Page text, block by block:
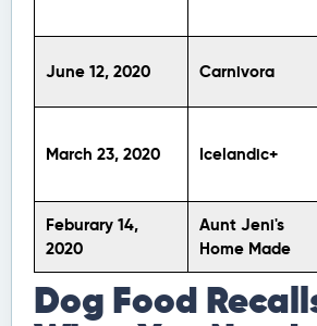
June 12, 2020 Carnivora
March 23, 2020 Icelandic+
Feburary 14,
2020
Aunt Jeni's
Home Made
Dog Food